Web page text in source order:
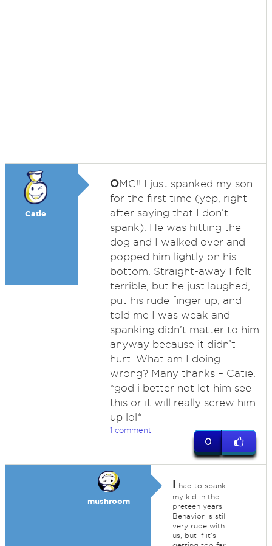
Catie
OMG!! I just spanked my son
for the first time (yep, right
after saying that I don’t
spank). He was hitting the
dog and I walked over and
popped him lightly on his
bottom. Straight-away I felt
terrible, but he just laughed,
put his rude finger up, and
told me I was weak and
spanking didn’t matter to him
anyway because it didn’t
hurt. What am I doing
wrong? Many thanks – Catie.
*god i better not let him see
this or it will really screw him
up lol*
1 comment
0
mushroom
I had to spank
my kid in the
preteen years.
Behavior is still
very rude with
us, but if it's